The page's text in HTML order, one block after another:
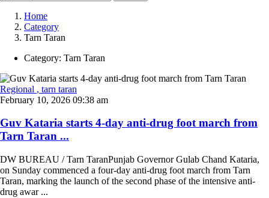
Home
Category
Tarn Taran
Category: Tarn Taran
Regional , tarn taran
February 10, 2026 09:38 am
Guv Kataria starts 4-day anti-drug foot march from
Tarn Taran ...
DW BUREAU / Tarn TaranPunjab Governor Gulab Chand Kataria,
on Sunday commenced a four-day anti-drug foot march from Tarn
Taran, marking the launch of the second phase of the intensive anti-
drug awar ...